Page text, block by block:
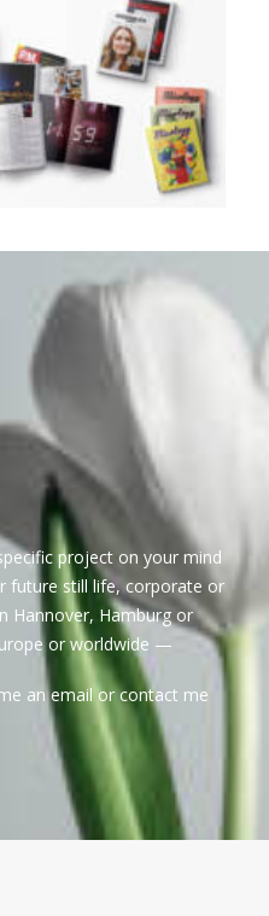
project on your mind
future still life, corporate or
Hannover, Hamburg or
or worldwide —
an email or contact me